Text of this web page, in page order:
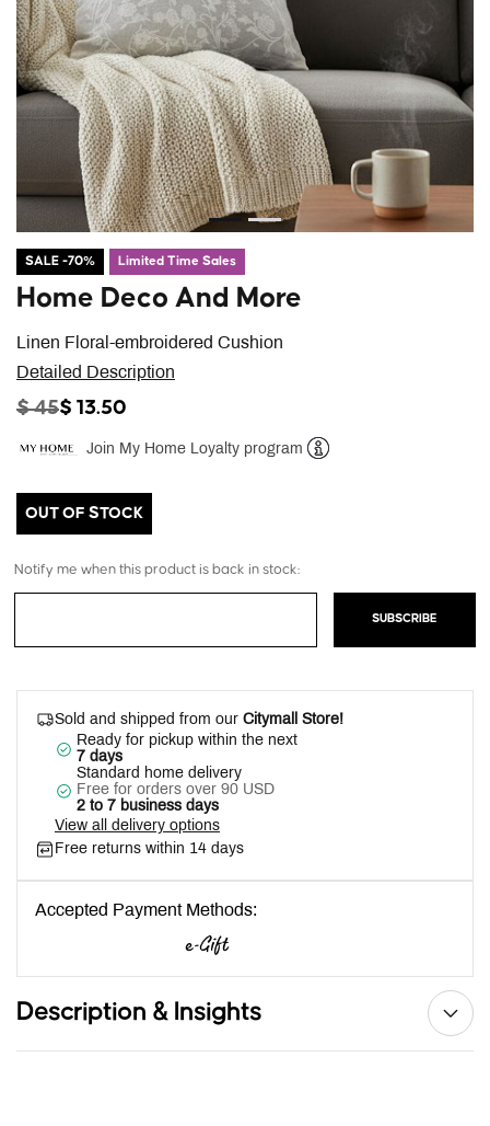
SALE -70% Limited Time Sales
Linen Floral-embroidered Cushion
Home Deco And More
Detailed Description
PRICE REDUCED FROM
$ 45TO
$ 13.50
Join My Home Loyalty program
OUT OF STOCK
Notify me when this product is back in stock:
SUBSCRIBE
Sold and shipped from our Citymall Store!
Ready for pickup within the next
7 days
Standard home delivery
Free for orders over 90 USD
2 to 7 business days
View all delivery options
Free returns within 14 days
Accepted Payment Methods:
Description & Insights